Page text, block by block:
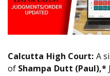
Calcutta High Court: A
of Shampa Dutt (Paul),*